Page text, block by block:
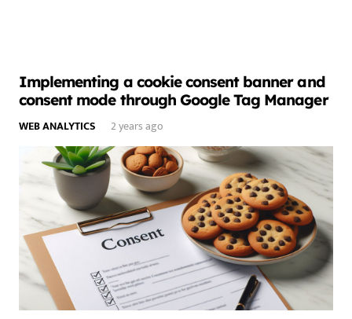
Implementing a cookie consent banner and
consent mode through Google Tag Manager
WEB ANALYTICS
2 years ago